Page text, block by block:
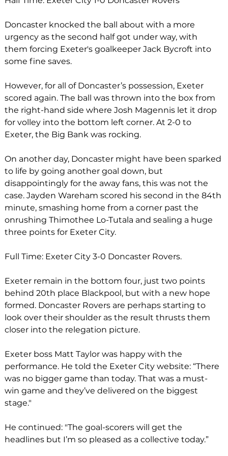
Doncaster knocked the ball about with a more
urgency as the second half got under way, with
them forcing Exeter's goalkeeper Jack Bycroft into
some fine saves.
However, for all of Doncaster’s possession, Exeter
scored again. The ball was thrown into the box from
the right-hand side where Josh Magennis let it drop
for volley into the bottom left corner. At 2-0 to
Exeter, the Big Bank was rocking.
On another day, Doncaster might have been sparked
to life by going another goal down, but
disappointingly for the away fans, this was not the
case. Jayden Wareham scored his second in the 84th
minute, smashing home from a corner past the
onrushing Thimothee Lo-Tutala and sealing a huge
three points for Exeter City.
Full Time: Exeter City 3-0 Doncaster Rovers.
Exeter remain in the bottom four, just two points
behind 20th place Blackpool, but with a new hope
formed. Doncaster Rovers are perhaps starting to
look over their shoulder as the result thrusts them
closer into the relegation picture.
Exeter boss Matt Taylor was happy with the
performance. He told the Exeter City website: “There
was no bigger game than today. That was a must-
win game and they’ve delivered on the biggest
stage."
He continued: "The goal-scorers will get the
headlines but I’m so pleased as a collective today.”